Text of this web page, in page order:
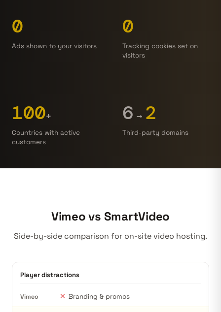
0
Ads shown to your visitors
0
Tracking cookies set on
visitors
100+
Countries with active
customers
6 → 2
Third-party domains
Vimeo vs SmartVideo
Side-by-side comparison for on-sitevideo hosting.
Player distractions
Vimeo ✕ Branding & promos